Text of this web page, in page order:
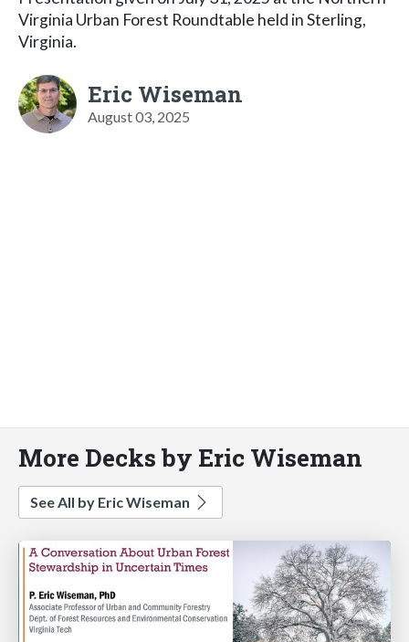
Virginia Urban Forest Roundtable held in Sterling,
Virginia.
Eric Wiseman
August 03, 2025
More Decks by Eric Wiseman
See All by Eric Wiseman